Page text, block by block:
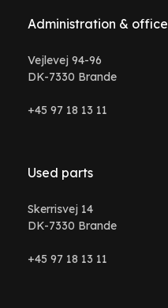
Administration & office
Vejlevej 94-96
DK-7330 Brande
+45 97 18 13 11
Used parts
Skerrisvej 14
DK-7330 Brande
+45 97 18 13 11